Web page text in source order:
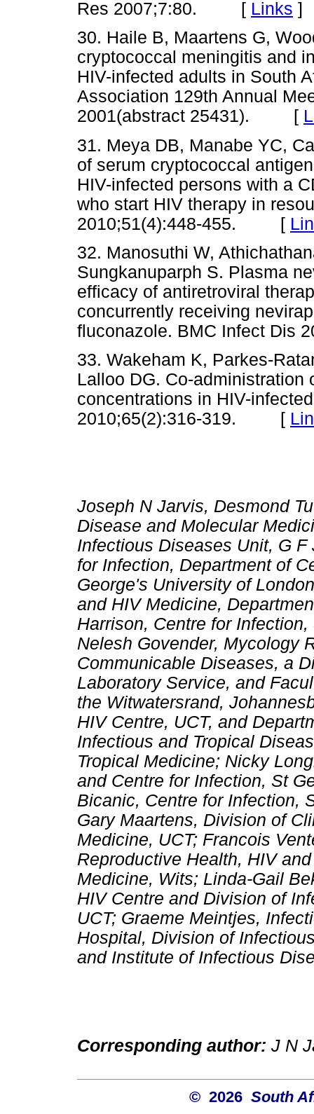
Res 2007;7:80. [ Links ]
30. Haile B, Maartens G,
cryptococcal meningitis and
HIV-infected adults in South
Association 129th Annual
2001(abstract 25431). [
31. Meya DB, Manabe YC,
of serum cryptococcal
HIV-infected persons with a
who start HIV therapy in
2010;51(4):448-455. [
32. Manosuthi W,
Sungkanuparph S. Plasma
efficacy of antiretroviral
concurrently receiving
fluconazole. BMC Infect
33. Wakeham K, Parkes-
Lalloo DG. Co-
concentrations in HIV-
2010;65(2):316-319. [
Joseph N Jarvis, Desmond
Disease and Molecular
Infectious Diseases Unit, G
for Infection, Department of
George's University of
and HIV Medicine,
Harrison, Centre for
Nelesh Govender, Mycology
Communicable Diseases, a
Laboratory Service, and
the Witwatersrand,
HIV Centre, UCT, and
Infectious and Tropical
Tropical Medicine; Nicky
and Centre for Infection, St
Bicanic, Centre for Infection,
Gary Maartens, Division of
Medicine, UCT; Francois
Reproductive Health, HIV
Medicine, Wits; Linda-Gail
HIV Centre and Division of
UCT; Graeme Meintjes,
Hospital, Division of
and Institute of Infectious
Corresponding author: J N
© 2026 South